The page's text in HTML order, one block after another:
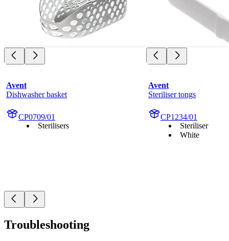
Avent
Dishwasher basket
CP0709/01
Sterilisers
Avent
Steriliser tongs
CP1234/01
Steriliser
White
Troubleshooting